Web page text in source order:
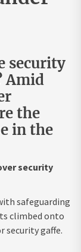
security
Amid
the
in the
security
safeguarding
climbed onto
security gaffe.